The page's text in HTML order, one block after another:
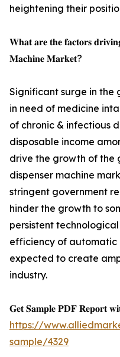
heightening their
𝐖𝐡𝐚𝐭 𝐚𝐫𝐞 𝐭𝐡𝐞 𝐟𝐚𝐜𝐭𝐨𝐫𝐬
𝐌𝐚𝐜𝐡𝐢𝐧𝐞 𝐌𝐚𝐫𝐤𝐞𝐭?
Significant surge in the
in need of medicine
of chronic & infectious
disposable income
drive the growth of the
dispenser machine
stringent government
hinder the growth to
persistent
efficiency of automatic
expected to create
industry.
𝐆𝐞𝐭 𝐒𝐚𝐦𝐩𝐥𝐞 𝐏𝐃𝐅 𝐑𝐞𝐩𝐨𝐫𝐭
https://
sample/4329